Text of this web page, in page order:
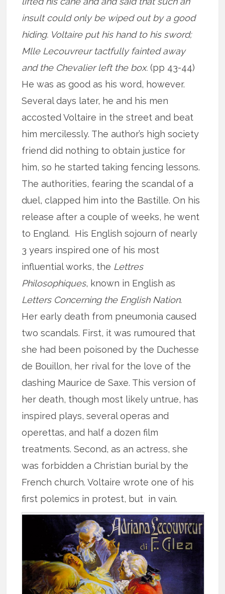
insult could only be wiped out by a good
hiding. Voltaire put his hand to his sword;
Mlle Lecouvreur tactfully fainted away
and the Chevalier left the box. (pp 43-44)
He was as good as his word, however.
Several days later, he and his men
accosted Voltaire in the street and beat
him mercilessly. The author’s high society
friend did nothing to obtain justice for
him, so he started taking fencing lessons.
The authorities, fearing the scandal of a
duel, clapped him into the Bastille. On his
release after a couple of weeks, he went
to England. His English sojourn of nearly
3 years inspired one of his most
influential works, the Lettres
Philosophiques, known in English as
Letters Concerning the English Nation.
Her early death from pneumonia caused
two scandals. First, it was rumoured that
she had been poisoned by the Duchesse
de Bouillon, her rival for the love of the
dashing Maurice de Saxe. This version of
her death, though most likely untrue, has
inspired plays, several operas and
operettas, and half a dozen film
treatments. Second, as an actress, she
was forbidden a Christian burial by the
French church. Voltaire wrote one of his
first polemics in protest, but in vain.